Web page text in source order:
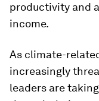
productivity and
income.
As climate-
increasingly
leaders are